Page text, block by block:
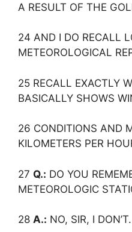
A RESULT OF THE
24 AND I DO RECALL
METEOROLOGICAL
25 RECALL EXACTLY
BASICALLY SHOWS
26 CONDITIONS AND
KILOMETERS PER
27 Q.: DO YOU
METEOROLOGIC
28 A.: NO, SIR, I DON’T.